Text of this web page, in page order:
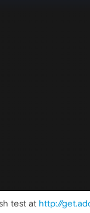
test at http://